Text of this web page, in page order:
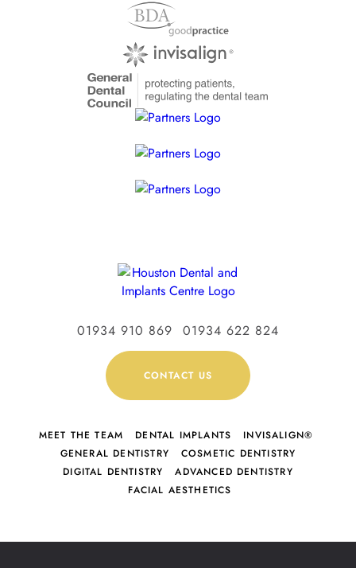
01934 910 869 01934 622 824
CONTACT US
MEET THE TEAM DENTAL IMPLANTS
INVISALIGN®
GENERAL DENTISTRY
COSMETIC DENTISTRY
DIGITAL DENTISTRY
ADVANCED DENTISTRY
FACIAL AESTHETICS